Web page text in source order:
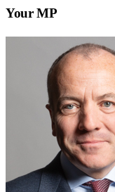
Your MP